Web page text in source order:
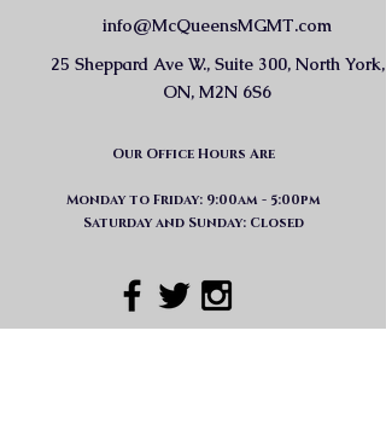
info@McQueensMGMT.com
25 Sheppard Ave W., Suite 300, North York,
ON, M2N 6S6
Our Office Hours Are
Monday to Friday: 9:00am - 5:00pm
Saturday and Sunday: Closed